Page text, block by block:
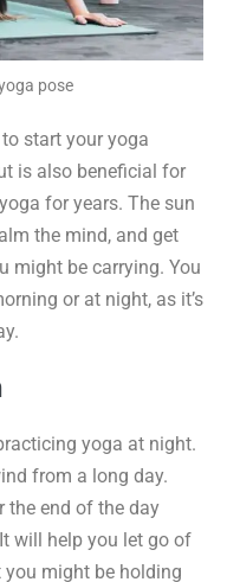
pose
start your yoga
is also beneficial for
for years. The sun
the mind, and get
might be carrying. You
or at night, as it’s
yoga at night.
from a long day.
the end of the day
will help you let go of
you might be holding